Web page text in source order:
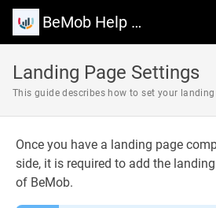
BeMob Help Center
Landing Page Settings
This guide describes how to set your landing
Once you have a landing page
side, it is required to add the
of BeMob.